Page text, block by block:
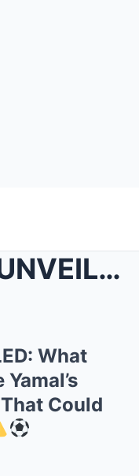
Lamine Yama...
What
Could